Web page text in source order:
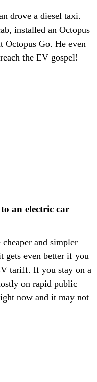
drove a diesel taxi.
installed an Octopus
Octopus Go. He even
the EV gospel!
an electric car
and simpler
gets even better if you
tariff. If you stay on a
on rapid public
now and it may not